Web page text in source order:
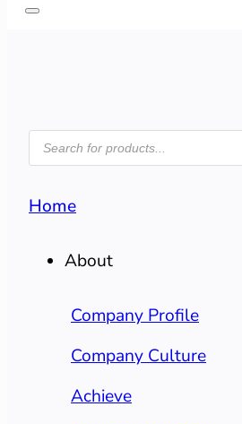
PRODUCTS
SEARCH
Home
About
Company Profile
Company Culture
Achieve